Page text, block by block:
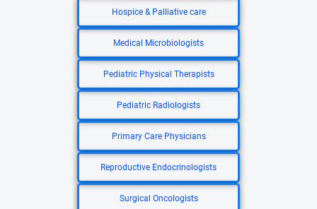
Hospice & Palliative care
Medical Microbiologists
Pediatric Physical Therapists
Pediatric Radiologists
Primary Care Physicians
Reproductive Endocrinologists
Surgical Oncologists